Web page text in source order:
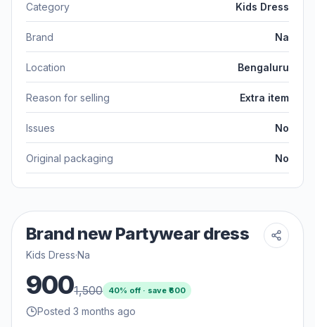
Category Kids Dress
Brand Na
Location Bengaluru
Reason for selling Extra item
Issues No
Original packaging No
Brand new Partywear dress
Kids Dress·Na
9001,500 40% off · save ₹600
Posted 3 months ago